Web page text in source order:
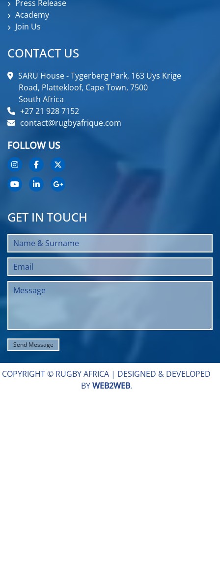
Press Release
Academy
Join Us
CONTACT US
SARU House - Tygerberg Park, 163 Uys Krige
Road, Plattekloof, Cape Town, 7500
South Africa
+27 21 928 7152
contact@rugbyafrique.com
FOLLOW US
GET IN TOUCH
COPYRIGHT © RUGBY AFRICA | DESIGNED & DEVELOPED
BYWEB2WEB.